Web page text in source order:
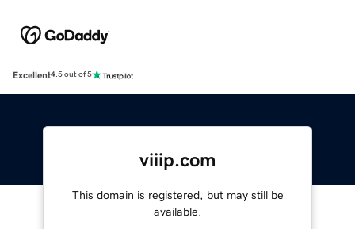
Excellent4.5 out of 5
viiip.com
This domain is registered, but may still be
available.